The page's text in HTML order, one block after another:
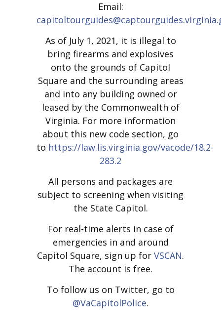
Email:
As of July 1, 2021, it is illegal to
bring firearms and explosives
onto the grounds of Capitol
Square and the surrounding areas
and into any building owned or
leased by the Commonwealth of
Virginia. For more information
about this new code section, go
to https://law.lis.virginia.gov/vacode/18.2-
283.2
All persons and packages are
subject to screening when visiting
the State Capitol.
For real-time alerts in case of
emergencies in and around
Capitol Square, sign up for VSCAN.
The account is free.
To follow us on Twitter, go to
@VaCapitolPolice.